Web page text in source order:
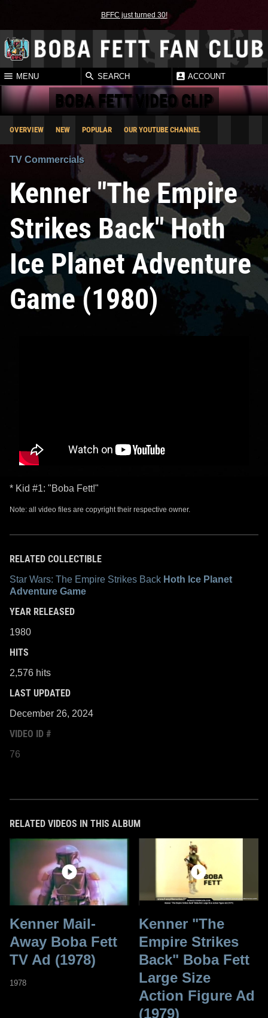
BFFC just turned 30!
MENU SEARCH ACCOUNT
BOBA FETT VIDEO CLIP
OVERVIEW NEW POPULAR OUR YOUTUBE CHANNEL
TV Commercials
Kenner "The Empire
Strikes Back" Hoth
Ice Planet Adventure
Game (1980)
* Kid #1: "Boba Fett!"
Note: all video files are copyright their respective owner.
RELATED COLLECTIBLE
Star Wars: The Empire Strikes Back Hoth Ice Planet
Adventure Game
YEAR RELEASED
1980
HITS
2,576 hits
LAST UPDATED
December 26, 2024
VIDEO ID #
76
RELATED VIDEOS IN THIS ALBUM
Kenner Mail-
Away Boba Fett
TV Ad (1978)
1978
Kenner "The
Empire Strikes
Back" Boba Fett
Large Size
Action Figure Ad
(1979)